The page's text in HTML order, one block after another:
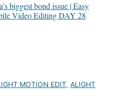
biggest bond issue | Easy
Video Editing DAY 28
MOTION EDIT, ALIGHT